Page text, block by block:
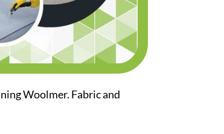
Woolmer. Fabric and